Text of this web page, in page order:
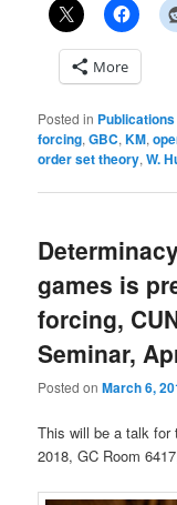
More
Posted in Publications
forcing,GBC,KM,
order set theory,W.
games is
forcing,
Seminar,
Posted onMarch 6,
This will be a talk for
2018, GC Room